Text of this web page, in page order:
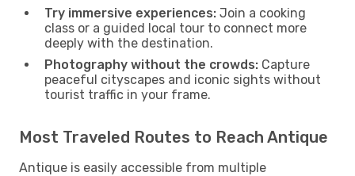
Try immersive experiences: Join a cooking
class or a guided local tour to connect more
deeply with the destination.
Photography without the crowds: Capture
peaceful cityscapes and iconic sights without
tourist traffic in your frame.
Most Traveled Routes to Reach Antique
Antique is easily accessible from multiple